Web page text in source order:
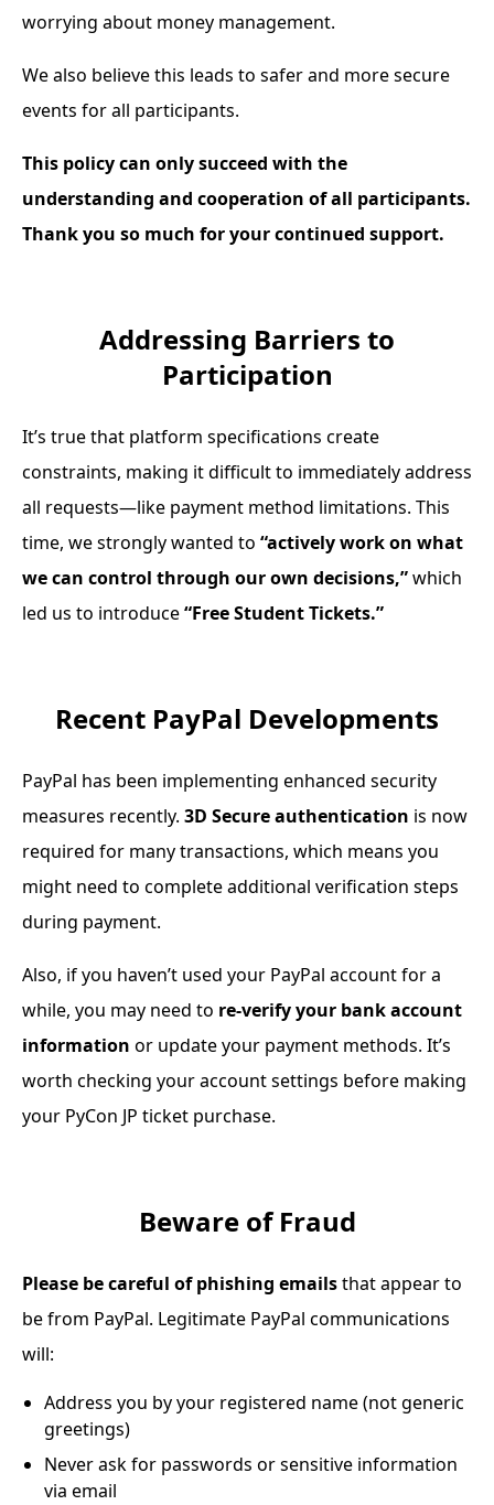
worrying about money management.
We also believe this leads to safer and more secure
events for all participants.
This policy can only succeed with the
understanding and cooperation of all participants.
Thank you so much for your continued support.
Addressing Barriers to
Participation
It’s true that platform specifications create
constraints, making it difficult to immediately address
all requests—like payment method limitations. This
time, we strongly wanted to “actively work on what
we can control through our own decisions,”which
led us to introduce“Free Student Tickets.”
Recent PayPal Developments
PayPal has been implementing enhanced security
measures recently. 3D Secure authentication is now
required for many transactions, which means you
might need to complete additional verification steps
during payment.
Also, if you haven’t used your PayPal account for a
while, you may need to re-verify your bank account
information or update your payment methods. It’s
worth checking your account settings before making
your PyCon JP ticket purchase.
Beware of Fraud
Please be careful of phishing emailsthat appear to
be from PayPal. Legitimate PayPal communications
will:
Address you by your registered name (not generic
greetings)
Never ask for passwords or sensitive information
via email